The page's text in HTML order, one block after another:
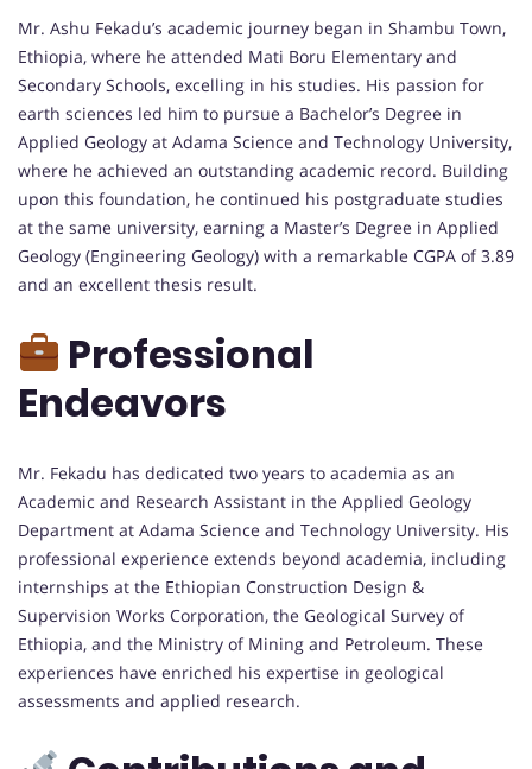
Mr. Ashu Fekadu’s academic journey began in Shambu Town,
Ethiopia, where he attended Mati Boru Elementary and
Secondary Schools, excelling in his studies. His passion for
earth sciences led him to pursue a Bachelor’s Degree in
Applied Geology at Adama Science and Technology University,
where he achieved an outstanding academic record. Building
upon this foundation, he continued his postgraduate studies
at the same university, earning a Master’s Degree in Applied
Geology (Engineering Geology) with a remarkable CGPA of 3.89
and an excellent thesis result.
Professional
Endeavors
Mr. Fekadu has dedicated two years to academia as an
Academic and Research Assistant in the Applied Geology
Department at Adama Science and Technology University. His
professional experience extends beyond academia, including
internships at the Ethiopian Construction Design &
Supervision Works Corporation, the Geological Survey of
Ethiopia, and the Ministry of Mining and Petroleum. These
experiences have enriched his expertise in geological
assessments and applied research.